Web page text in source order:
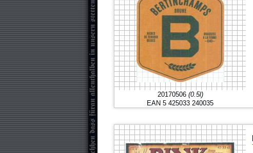
20170506 (0.5l)
EAN 5 425033 240035